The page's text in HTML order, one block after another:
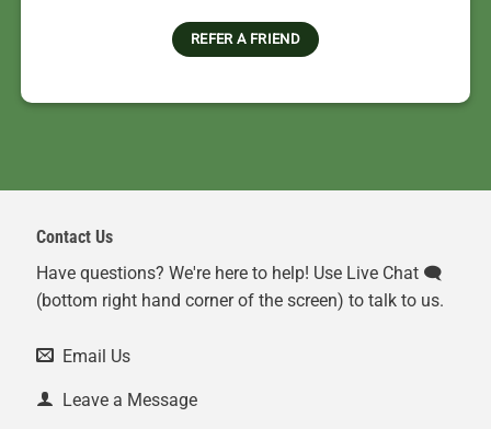
REFER A FRIEND
Contact Us
Have questions? We're here to help! Use Live Chat 🗨️
(bottom right hand corner of the screen) to talk to us.
Email Us
Leave a Message